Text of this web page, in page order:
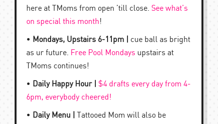
here at TMoms from open ’till close. See what’s
on special this month!
• Mondays, Upstairs 6-11pm |
cue ball as bright
as ur future. Free Pool Mondays upstairs at
TMoms continues!
• Daily Happy Hour |
$4 drafts every day from 4-
6pm, everybody cheered!
• Daily Menu |
Tattooed Mom will also be